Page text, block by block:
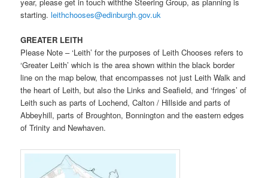
starting.leithchooses@edinburgh.gov.uk
GREATER LEITH
Please Note – ‘Leith’ for the purposes of Leith Chooses refers to
‘Greater Leith’ which is the area shown within the black border
line on the map below, that encompasses not just Leith Walk and
the heart of Leith, but also the Links and Seafield, and ‘fringes’ of
Leith such as parts of Lochend, Calton / Hillside and parts of
Abbeyhill, parts of Broughton, Bonnington and the eastern edges
of Trinity and Newhaven.